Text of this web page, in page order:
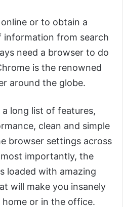
or to obtain a
information from search
need a browser to do
is the renowned
around the globe.
long list of features,
clean and simple
browser settings across
importantly, the
loaded with amazing
will make you insanely
or in the office.